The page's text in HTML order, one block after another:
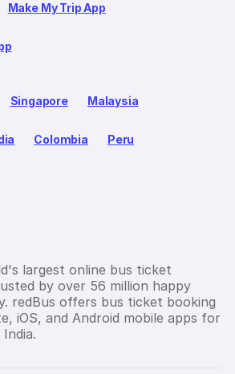
Make My Trip App
Singapore Malaysia
Colombia Peru
largest online bus ticket
by over 56 million happy
redBus offers bus ticket booking
iOS, and Android mobile apps for